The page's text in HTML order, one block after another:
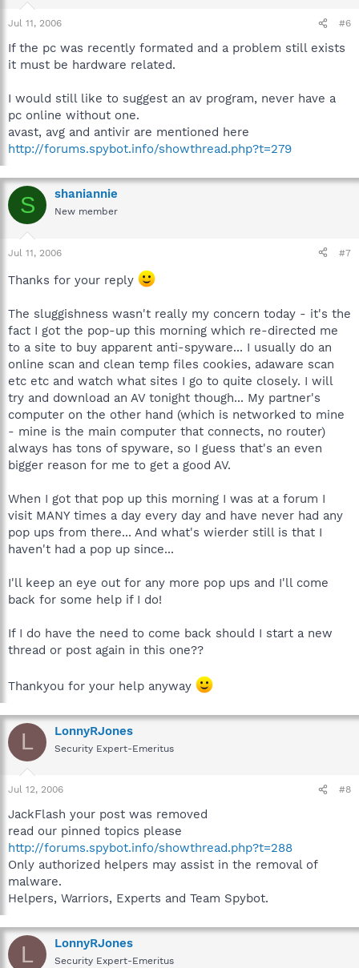
Jul 11, 2006 #6
If the pc was recently formated and a problem still exists
it must be hardware related.
I would still like to suggest an av program, never have a
pc online without one.
avast, avg and antivir are mentioned here
http://forums.spybot.info/showthread.php?t=279
S shaniannie
New member
Jul 11, 2006 #7
Thanks for your reply
The sluggishness wasn't really my concern today - it's the
fact I got the pop-up this morning which re-directed me
to a site to buy apparent anti-spyware... I usually do an
online scan and clean temp files cookies, adaware scan
etc etc and watch what sites I go to quite closely. I will
try and download an AV tonight though... My partner's
computer on the other hand (which is networked to mine
- mine is the main computer that connects, no router)
always has tons of spyware, so I guess that's an even
bigger reason for me to get a good AV.
When I got that pop up this morning I was at a forum I
visit MANY times a day every day and have never had any
pop ups from there... And what's wierder still is that I
haven't had a pop up since...
I'll keep an eye out for any more pop ups and I'll come
back for some help if I do!
If I do have the need to come back should I start a new
thread or post again in this one??
Thankyou for your help anyway
L LonnyRJones
Security Expert-Emeritus
Jul 12, 2006 #8
JackFlash your post was removed
read our pinned topics please
http://forums.spybot.info/showthread.php?t=288
Only authorized helpers may assist in the removal of
malware.
Helpers, Warriors, Experts and Team Spybot.
L LonnyRJones
Security Expert-Emeritus